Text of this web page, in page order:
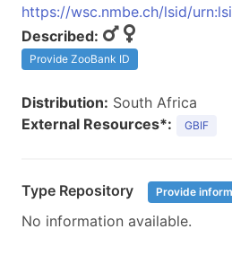
https://wsc.nmbe.ch/lsid/
Described:
Provide ZooBank ID
Distribution: South Africa
External Resources*:
GBIF
Type Repository Provide
No information available.